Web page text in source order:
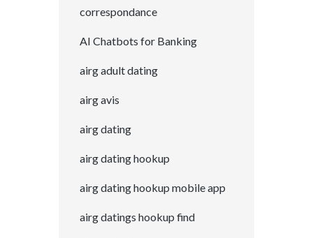
correspondance
AI Chatbots for Banking
airg adult dating
airg avis
airg dating
airg dating hookup
airg dating hookup mobile app
airg datings hookup find